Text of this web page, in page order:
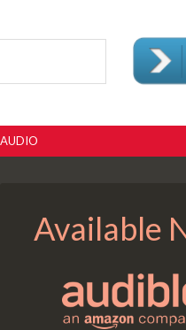
AUDIO
Available